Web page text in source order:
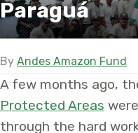
Paraguá
By Andes Amazon Fund
A few months ago,
Protected Areas
through the hard